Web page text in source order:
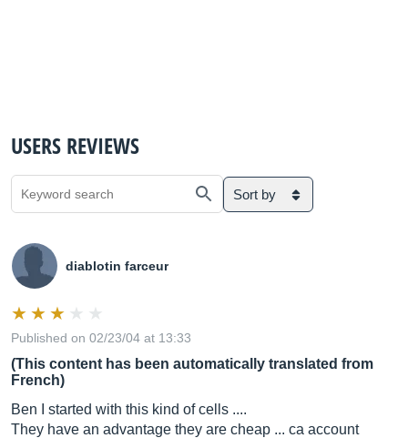
USERS REVIEWS
Sort by
diablotin farceur
Published on 02/23/04 at 13:33
(This content has been automatically translated from
French)
Ben I started with this kind of cells ....
They have an advantage they are cheap ... ca account